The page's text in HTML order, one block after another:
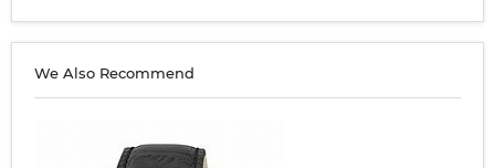
We Also Recommend